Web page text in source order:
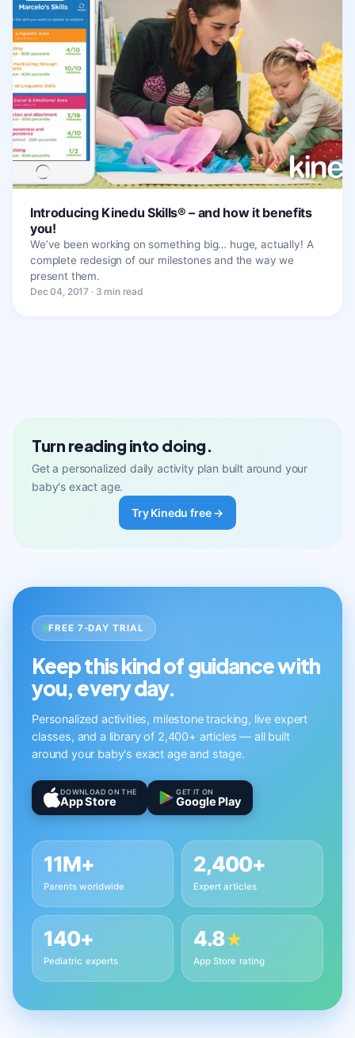
Introducing Kinedu Skills® – and how it benefits
you!
We’ve been working on something big… huge, actually! A
complete redesign of our milestones and the way we
present them.
Dec 04, 2017 · 3 min read
Turn reading into doing.
Get a personalized daily activity plan built around your
baby's exact age.
Try Kinedu free →
FREE 7-DAY TRIAL
Keep this kind of guidance with
you, every day.
Personalized activities, milestone tracking, live expert
classes, and a library of 2,400+ articles — all built
around your baby's exact age and stage.
DOWNLOAD ON THE
App Store
GET IT ON
Google Play
11M+
Parents worldwide
2,400+
Expert articles
140+
Pediatric experts
4.8★
App Store rating